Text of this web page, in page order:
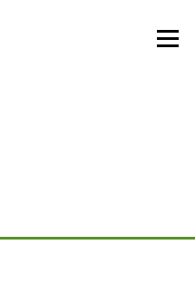
Menu